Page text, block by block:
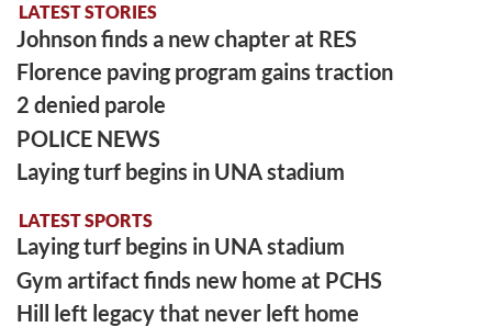
LATEST STORIES
Johnson finds a new chapter at RES
Florence paving program gains traction
2 denied parole
POLICE NEWS
Laying turf begins in UNA stadium
LATEST SPORTS
Laying turf begins in UNA stadium
Gym artifact finds new home at PCHS
Hill left legacy that never left home